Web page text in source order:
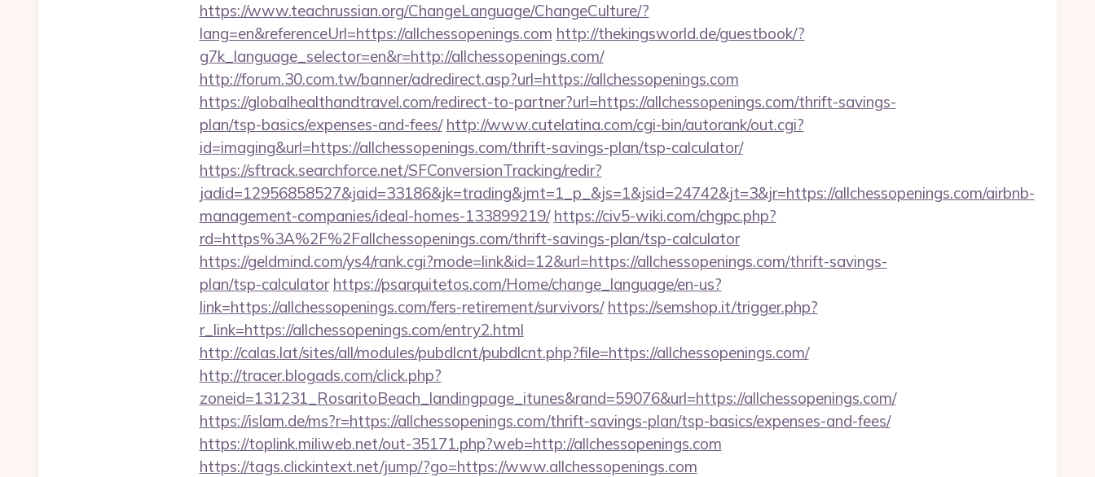
https://www.teachrussian.org/ChangeLanguage/ChangeCulture/?
lang=en&referenceUrl=https://allchessopenings.com http://thekingsworld.de/guestbook/?
g7k_language_selector=en&r=http://allchessopenings.com/
http://forum.30.com.tw/banner/adredirect.asp?url=https://allchessopenings.com
https://globalhealthandtravel.com/redirect-to-partner?url=https://allchessopenings.com/thrift-savings-
plan/tsp-basics/expenses-and-fees/ http://www.cutelatina.com/cgi-bin/autorank/out.cgi?
id=imaging&url=https://allchessopenings.com/thrift-savings-plan/tsp-calculator/
https://sftrack.searchforce.net/SFConversionTracking/redir?
jadid=12956858527&jaid=33186&jk=trading&jmt=1_p_&js=1&jsid=24742&jt=3&jr=https://allchessopenings.com/airbnb-
management-companies/ideal-homes-133899219/ https://civ5-wiki.com/chgpc.php?
rd=https%3A%2F%2Fallchessopenings.com/thrift-savings-plan/tsp-calculator
https://geldmind.com/ys4/rank.cgi?mode=link&id=12&url=https://allchessopenings.com/thrift-savings-
plan/tsp-calculator https://psarquitetos.com/Home/change_language/en-us?
link=https://allchessopenings.com/fers-retirement/survivors/ https://semshop.it/trigger.php?
r_link=https://allchessopenings.com/entry2.html
http://calas.lat/sites/all/modules/pubdlcnt/pubdlcnt.php?file=https://allchessopenings.com/
http://tracer.blogads.com/click.php?
zoneid=131231_RosaritoBeach_landingpage_itunes&rand=59076&url=https://allchessopenings.com/
https://islam.de/ms?r=https://allchessopenings.com/thrift-savings-plan/tsp-basics/expenses-and-fees/
https://toplink.miliweb.net/out-35171.php?web=http://allchessopenings.com
https://tags.clickintext.net/jump/?go=https://www.allchessopenings.com